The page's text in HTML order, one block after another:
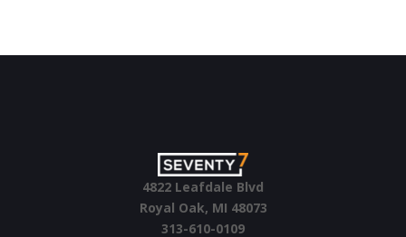
4822 Leafdale Blvd
Royal Oak, MI 48073
313-610-0109